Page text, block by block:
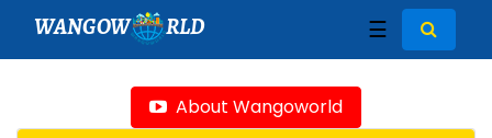
WANGOW RLD ☰
About Wangoworld